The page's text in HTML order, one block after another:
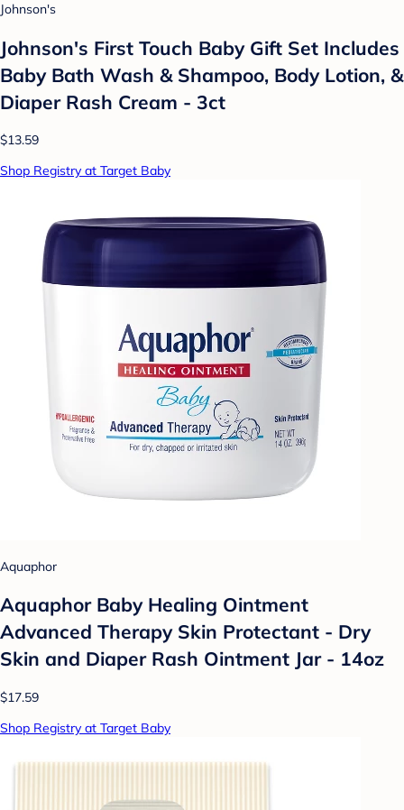
Johnson's
Johnson's First Touch Baby Gift Set Includes
Baby Bath Wash & Shampoo, Body Lotion, &
Diaper Rash Cream - 3ct
$13.59
Shop Registry at Target Baby
Aquaphor
Aquaphor Baby Healing Ointment
Advanced Therapy Skin Protectant - Dry
Skin and Diaper Rash Ointment Jar - 14oz
$17.59
Shop Registry at Target Baby